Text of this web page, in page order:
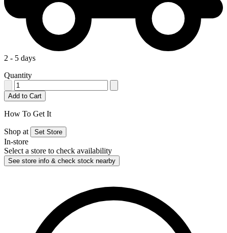
2 - 5 days
Quantity
Add to Cart
How To Get It
Shop at Set Store
In-store
Select a store to check availability
See store info & check stock nearby